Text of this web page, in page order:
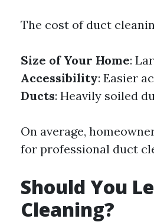
The cost of duct
Size of Your Home:
Accessibility: Easier
Ducts: Heavily soiled
On average,
for professional duct
Should You
Cleaning?